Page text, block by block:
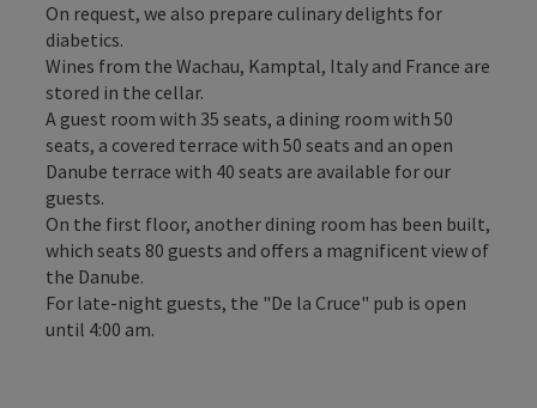
On request, we also prepare culinary delights for
diabetics.
Wines from the Wachau, Kamptal, Italy and France are
stored in the cellar.
A guest room with 35 seats, a dining room with 50
seats, a covered terrace with 50 seats and an open
Danube terrace with 40 seats are available for our
guests.
On the first floor, another dining room has been built,
which seats 80 guests and offers a magnificent view of
the Danube.
For late-night guests, the "De la Cruce" pub is open
until 4:00 am.